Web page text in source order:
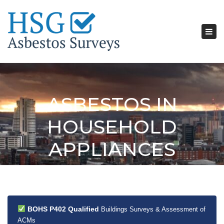
ASBESTOS IN
HOUSEHOLD
APPLIANCES
BOHS P402 Qualified Buildings Surveys & Assessment of
ACMs